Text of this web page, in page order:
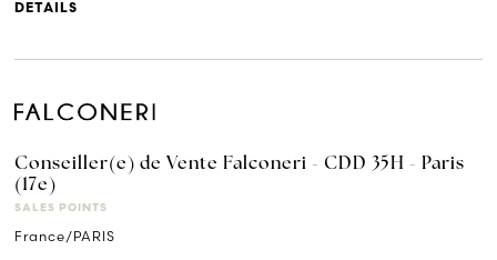
DETAILS
Conseiller(e) de Vente Falconeri - CDD 35H - Paris
(17e)
SALES POINTS
France/PARIS